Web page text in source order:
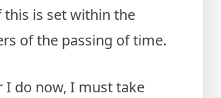
this is set within the
of the passing of time.
I do now, I must take